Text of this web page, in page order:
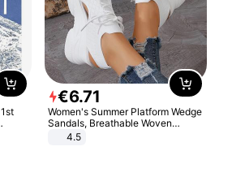
€6.71
Women's Summer Platform Wedge
Sandals, Breathable Woven
Elastic Upper, Open Toe Lace-up
4.5